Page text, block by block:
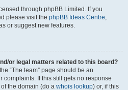
through phpBB Limited. If you
please visit the phpBB Ideas Centre,
or suggest new features.
or legal matters related to this board?
“The team” page should be an
complaints. If this still gets no response
the domain (do a whois lookup) or, if this